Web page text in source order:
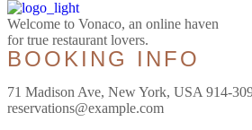
Welcome to Vonaco, an online haven
for true restaurant lovers.
BOOKING INFO
71 Madison Ave, New York, USA 914-
reservations@example.com